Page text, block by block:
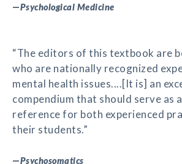
—Psychological Medicine
“The editors of this textbook are
who are nationally recognized
mental health issues....[It is] an
compendium that should serve as
reference for both experienced
their students.”
—Psychosomatics